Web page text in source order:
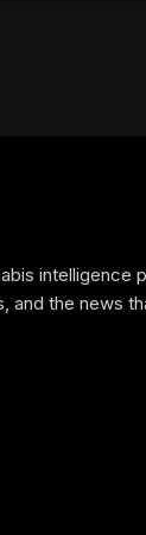
intelligence
and the news